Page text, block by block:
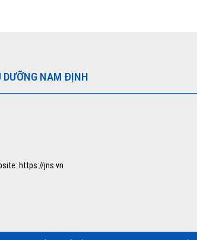
DƯỠNG NAM ĐỊNH
https://jns.vn